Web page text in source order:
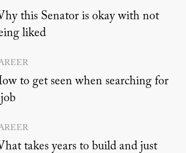
this Senator is okay with not
liked
to get seen when searching for
takes years to build and just